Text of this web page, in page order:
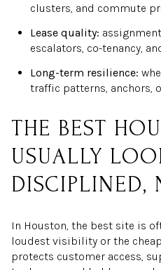
clusters, and commute
Lease quality:
escalators, co-tenancy,
Long-term resilience:
traffic patterns, anchors,
THE BEST
USUALLY
DISCIPLINED,
In Houston, the best site is
loudest visibility or the
protects customer access,